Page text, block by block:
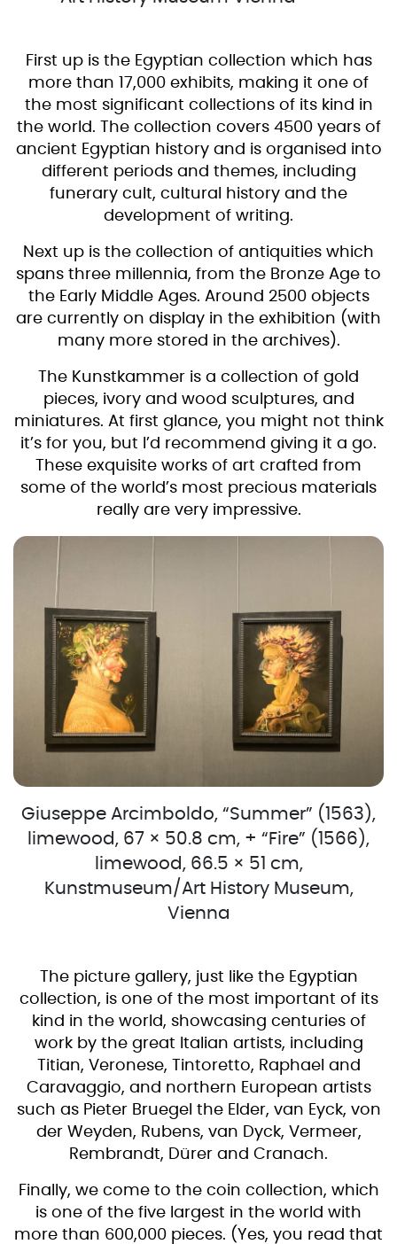
First up is the Egyptian collection which has
more than 17,000 exhibits, making it one of
the most significant collections of its kind in
the world. The collection covers 4500 years of
ancient Egyptian history and is organised into
different periods and themes, including
funerary cult, cultural history and the
development of writing.
Next up is the collection of antiquities which
spans three millennia, from the Bronze Age to
the Early Middle Ages. Around 2500 objects
are currently on display in the exhibition (with
many more stored in the archives).
The Kunstkammer is a collection of gold
pieces, ivory and wood sculptures, and
miniatures. At first glance, you might not think
it’s for you, but I’d recommend giving it a go.
These exquisite works of art crafted from
some of the world’s most precious materials
really are very impressive.
Giuseppe Arcimboldo, “Summer” (1563),
limewood, 67 × 50.8 cm, + “Fire” (1566),
limewood, 66.5 × 51 cm,
Kunstmuseum/Art History Museum,
Vienna
The picture gallery, just like the Egyptian
collection, is one of the most important of its
kind in the world, showcasing centuries of
work by the great Italian artists, including
Titian, Veronese, Tintoretto, Raphael and
Caravaggio, and northern European artists
such as Pieter Bruegel the Elder, van Eyck, von
der Weyden, Rubens, van Dyck, Vermeer,
Rembrandt, Dürer and Cranach.
Finally, we come to the coin collection, which
is one of the five largest in the world with
more than 600,000 pieces. (Yes, you read that